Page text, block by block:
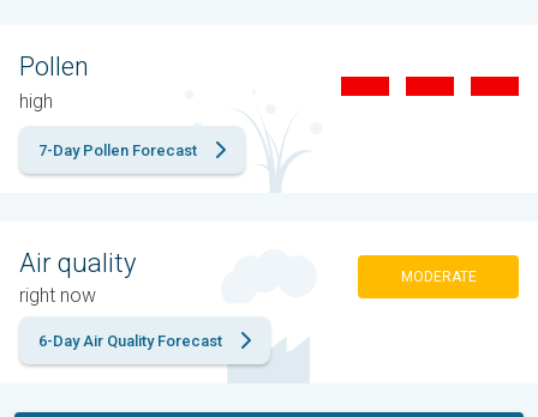
Pollen
high
7-Day Pollen Forecast
Air quality
right now
MODERATE
6-Day Air Quality Forecast